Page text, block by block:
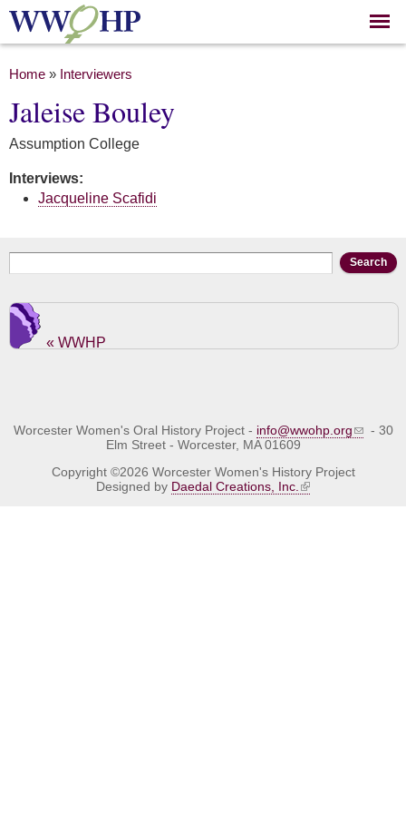
Skip to
main
You are here
Home » Interviewers
Jaleise Bouley
Assumption College
Interviews:
Jacqueline Scafidi
Search form
« WWHP
Worcester Women's Oral History Project - info@wwohp.org
- 30
Elm Street - Worcester, MA 01609
Copyright ©2026 Worcester Women's History Project
Designed by Daedal Creations, Inc.